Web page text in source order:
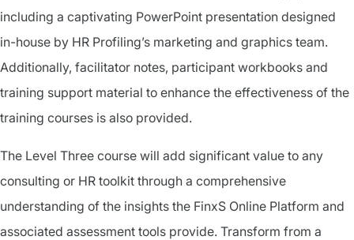
including a captivating PowerPoint presentation designed
in-house by HR Profiling’s marketing and graphics team.
Additionally, facilitator notes, participant workbooks and
training support material to enhance the effectiveness of the
training courses is also provided.
The Level Three course will add significant value to any
consulting or HR toolkit through a comprehensive
understanding of the insights the FinxS Online Platform and
associated assessment tools provide. Transform from a